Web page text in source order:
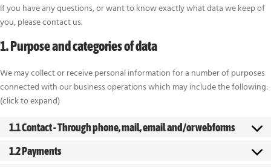
If you have any questions, or want to know exactly what data we keep of
you, please contact us.
1. Purpose and categories of data
We may collect or receive personal information for a number of purposes
connected with our business operations which may include the following:
(click to expand)
1.1 Contact - Through phone, mail, email and/or webforms
1.2 Payments